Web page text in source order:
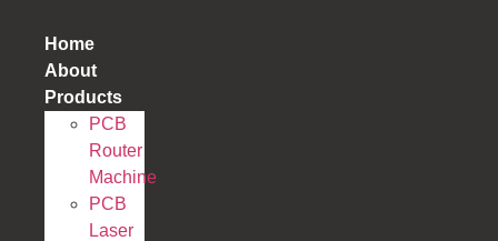
Home
About
Products
PCB
Router
Machine
PCB
Laser